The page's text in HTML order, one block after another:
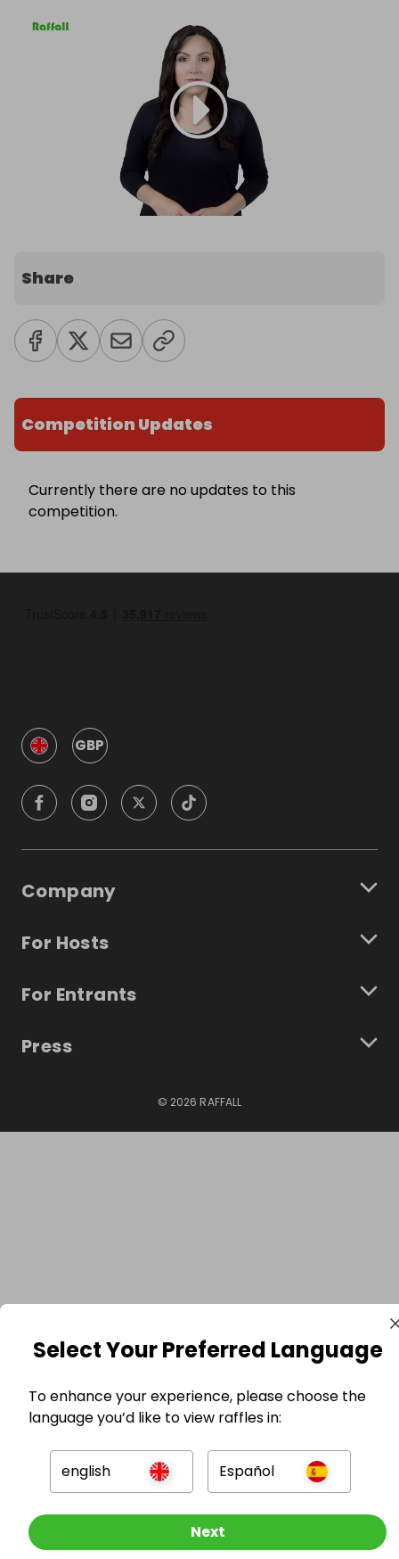
Share
Competition Updates
Currently there are no updates to this
competition.
Other Raffles To Look At
GBP
Company
For Hosts
For Entrants
Press
© 2026 RAFFALL
Select Your Preferred Language
To enhance your experience, please choose the
language you’d like to view raffles in:
english Español
Next